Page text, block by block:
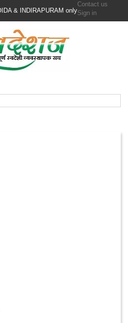
& INDIRAPURAM only
Contact us
Sign in